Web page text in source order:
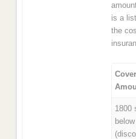
is a
the
1800
below